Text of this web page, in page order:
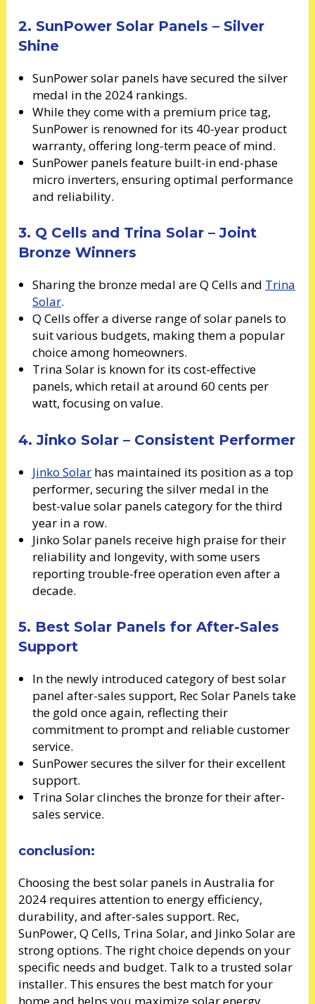
2. SunPower Solar Panels – Silver
Shine
SunPower solar panels have secured the silver
medal in the 2024 rankings.
While they come with a premium price tag,
SunPower is renowned for its 40-year product
warranty, offering long-term peace of mind.
SunPower panels feature built-in end-phase
micro inverters, ensuring optimal performance
and reliability.
3. Q Cells and Trina Solar – Joint
Bronze Winners
Sharing the bronze medal are Q Cells and Trina
Solar.
Q Cells offer a diverse range of solar panels to
suit various budgets, making them a popular
choice among homeowners.
Trina Solar is known for its cost-effective
panels, which retail at around 60 cents per
watt, focusing on value.
4. Jinko Solar – Consistent Performer
Jinko Solar has maintained its position as a top
performer, securing the silver medal in the
best-value solar panels category for the third
year in a row.
Jinko Solar panels receive high praise for their
reliability and longevity, with some users
reporting trouble-free operation even after a
decade.
5. Best Solar Panels for After-Sales
Support
In the newly introduced category of best solar
panel after-sales support, Rec Solar Panels take
the gold once again, reflecting their
commitment to prompt and reliable customer
service.
SunPower secures the silver for their excellent
support.
Trina Solar clinches the bronze for their after-
sales service.
conclusion:
Choosing the best solar panels in Australia for
2024 requires attention to energy efficiency,
durability, and after-sales support. Rec,
SunPower, Q Cells, Trina Solar, and Jinko Solar are
strong options. The right choice depends on your
specific needs and budget. Talk to a trusted solar
installer. This ensures the best match for your